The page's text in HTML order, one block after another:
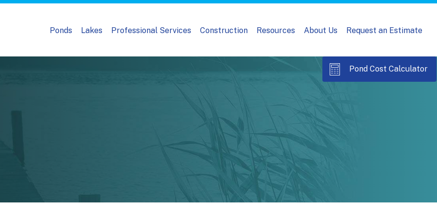
Ponds Lakes Professional Services Construction Resources About Us Request an Estimate
Pond Cost Calculator